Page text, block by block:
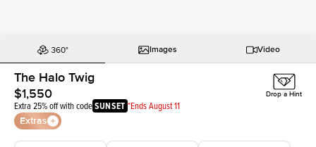
Images Video
The Halo Twig
$1,550
Extra 25% off with codeSUNSET *Ends August 11
Extras
Drop a Hint